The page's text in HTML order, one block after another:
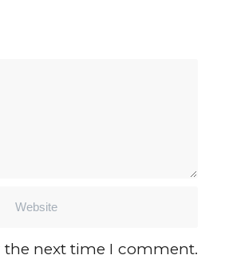
the next time I comment.